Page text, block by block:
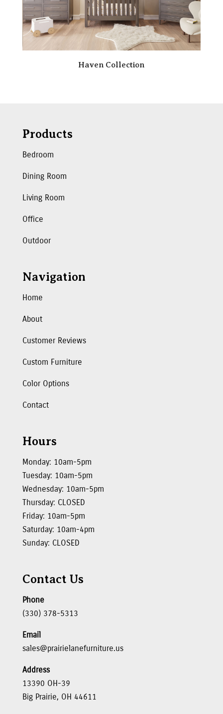
Haven Collection
Products
Bedroom
Dining Room
Living Room
Office
Outdoor
Navigation
Home
About
Customer Reviews
Custom Furniture
Color Options
Contact
Hours
Monday: 10am-5pm
Tuesday: 10am-5pm
Wednesday: 10am-5pm
Thursday: CLOSED
Friday: 10am-5pm
Saturday: 10am-4pm
Sunday: CLOSED
Contact Us
Phone
(330) 378-5313
Email
sales@prairielanefurniture.us
Address
13390 OH-39
Big Prairie, OH 44611